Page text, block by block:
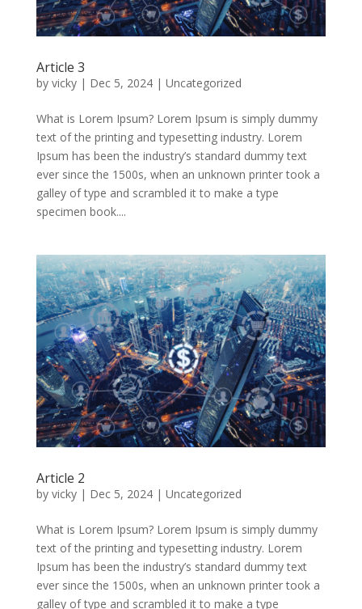
Article 3
by vicky| Dec 5, 2024| Uncategorized
What is Lorem Ipsum? Lorem Ipsum is simply dummy
text of the printing and typesetting industry. Lorem
Ipsum has been the industry’s standard dummy text
ever since the 1500s, when an unknown printer took a
galley of type and scrambled it to make a type
specimen book....
Article 2
by vicky| Dec 5, 2024| Uncategorized
What is Lorem Ipsum? Lorem Ipsum is simply dummy
text of the printing and typesetting industry. Lorem
Ipsum has been the industry’s standard dummy text
ever since the 1500s, when an unknown printer took a
galley of type and scrambled it to make a type